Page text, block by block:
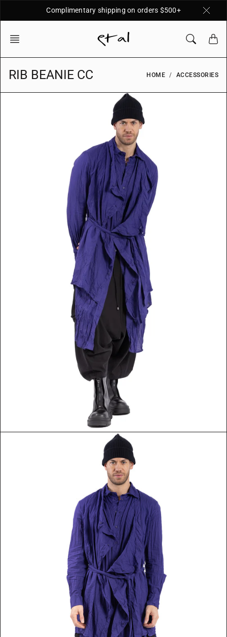
Complimentary shipping on orders $500+
RIB BEANIE CC HOME ACCESSORIES